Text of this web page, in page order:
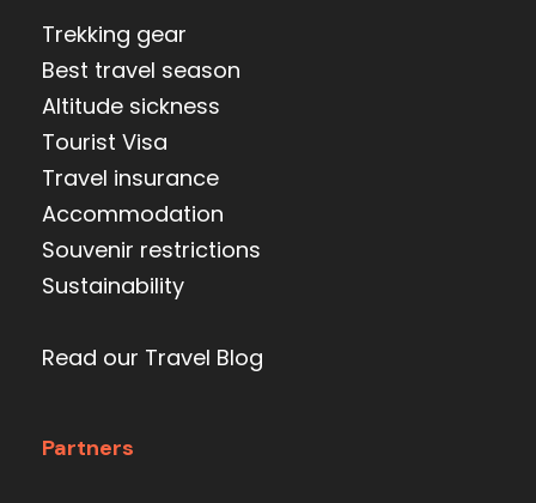
Trekking gear
Best travel season
Altitude sickness
Tourist Visa
Travel insurance
Accommodation
Souvenir restrictions
Sustainability
Read our Travel Blog
Partners